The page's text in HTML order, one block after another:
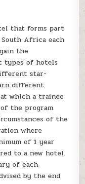
that forms part
Africa each
the
types of hotels
star-
different
which a trainee
the program
of the
where
of 1 year
to a new hotel.
of each
by the end